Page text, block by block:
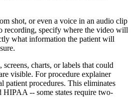
shot, or even a voice in an audio clip
recording, specify where the video will
what information the patient will
charts, or labels that could
visible. For procedure explainer
patient procedures. This eliminates
-- some states require two-